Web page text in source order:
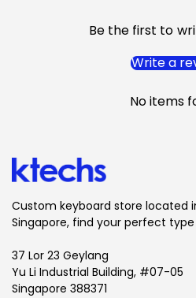
Be the first to
Write a
No items
Custom keyboard store located
Singapore, find your perfect
37 Lor 23 Geylang
Yu Li Industrial Building, #07-05
Singapore 388371